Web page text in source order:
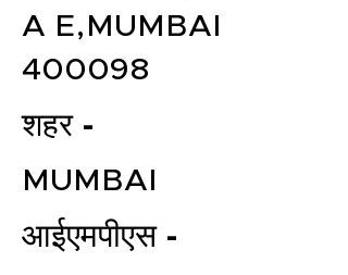
A E,MUMBAI
400098
शहर -
MUMBAI
आईएमपीएस -